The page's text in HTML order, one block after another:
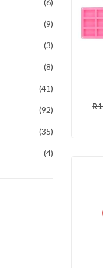
6
9
3
8
41
92
35
4
R